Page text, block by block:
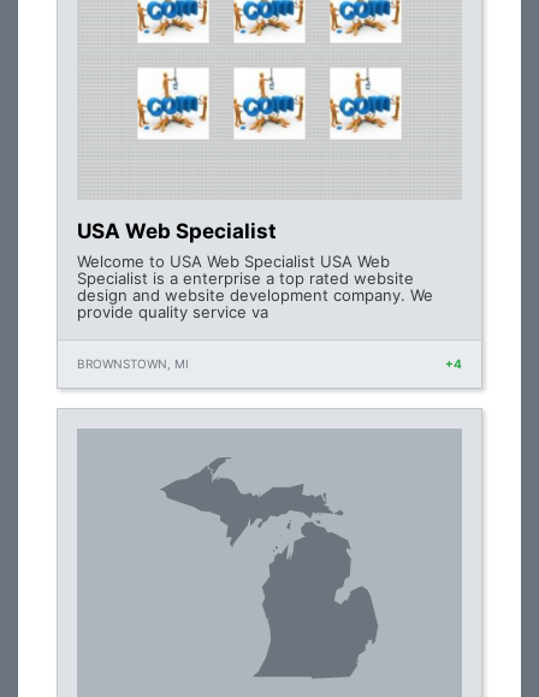
USA Web Specialist
Welcome to USA Web Specialist USA Web
Specialist is a enterprise a top rated website
design and website development company. We
provide quality service va
BROWNSTOWN, MI +4